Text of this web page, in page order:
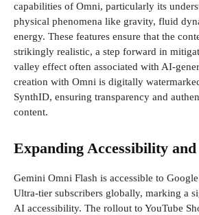
capabilities of Omni, particularly its
physical phenomena like gravity, fluid
energy. These features ensure that the
strikingly realistic, a step forward in
valley effect often associated with AI-
creation with Omni is digitally
SynthID, ensuring transparency and
content.
Expanding Accessibility
Gemini Omni Flash is accessible to
Ultra-tier subscribers globally, marking a
AI accessibility. The rollout to YouTube